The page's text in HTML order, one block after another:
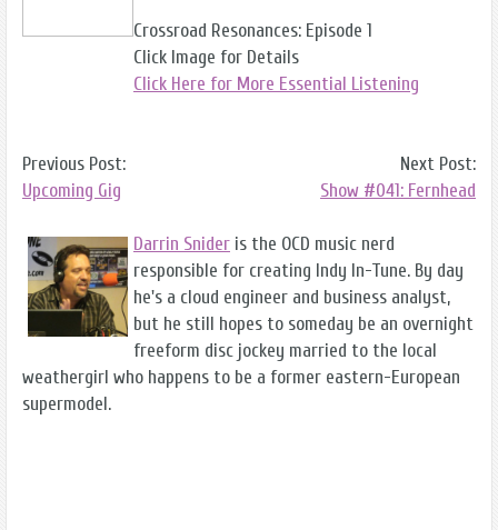
Crossroad Resonances: Episode 1
Click Image for Details
Click Here for More Essential Listening
Previous Post:
Upcoming Gig
Next Post:
Show #041: Fernhead
Darrin Snider is the OCD music nerd
responsible for creating Indy In-Tune. By day
he's a cloud engineer and business analyst,
but he still hopes to someday be an overnight
freeform disc jockey married to the local
weathergirl who happens to be a former eastern-European
supermodel.